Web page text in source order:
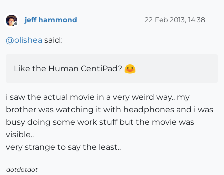
Offline
jeff hammond 22 Feb 2013, 14:38
@olishea said:
Like the Human CentiPad?
i saw the actual movie in a very weird way.. my
brother was watching it with headphones and i was
busy doing some work stuff but the movie was
visible..
very strange to say the least..
dotdotdot